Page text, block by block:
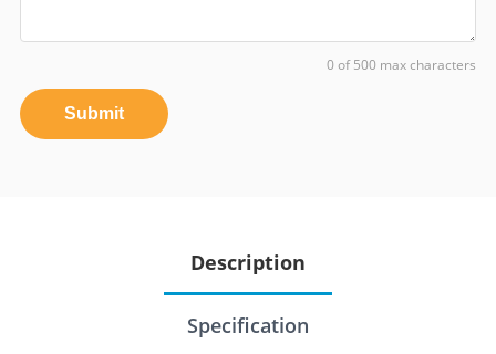
0 of 500 max characters
Submit
Description
Specification